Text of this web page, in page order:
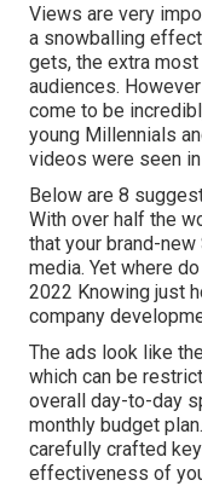
Views are very
a snowballing
gets, the extra
audiences.
come to be
young Millennials
videos were seen
Below are 8
With over half the
that your brand-
media. Yet where
2022 Knowing just
company
The ads look like
which can be
overall day-to-day
monthly budget
carefully crafted
effectiveness of